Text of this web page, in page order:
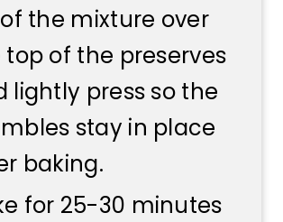
the mixture over
top of the preserves
lightly press so the
stay in place
baking.
for 25-30 minutes